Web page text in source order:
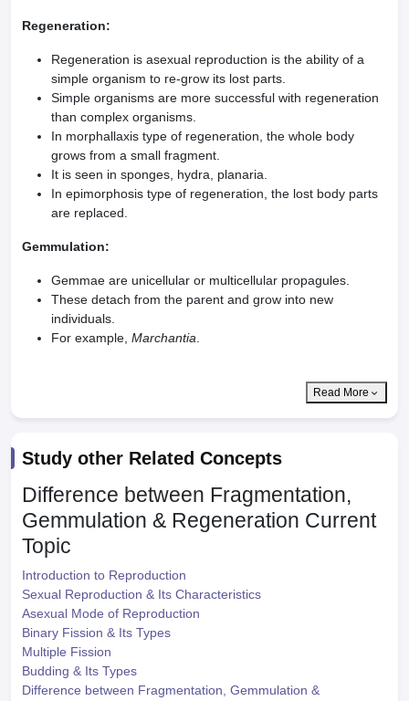
Regeneration:
Regeneration is asexual reproduction is the ability of a
simple organism to re-grow its lost parts.
Simple organisms are more successful with regeneration
than complex organisms.
In morphallaxis type of regeneration, the whole body
grows from a small fragment.
It is seen in sponges, hydra, planaria.
In epimorphosis type of regeneration, the lost body parts
are replaced.
Gemmulation:
Gemmae are unicellular or multicellular propagules.
These detach from the parent and grow into new
individuals.
For example, Marchantia
Read More
Study other Related Concepts
Difference between Fragmentation,
Gemmulation & Regeneration Current
Topic
Introduction to Reproduction
Sexual Reproduction & Its Characteristics
Asexual Mode of Reproduction
Binary Fission & Its Types
Multiple Fission
Budding & Its Types
Difference between Fragmentation, Gemmulation &